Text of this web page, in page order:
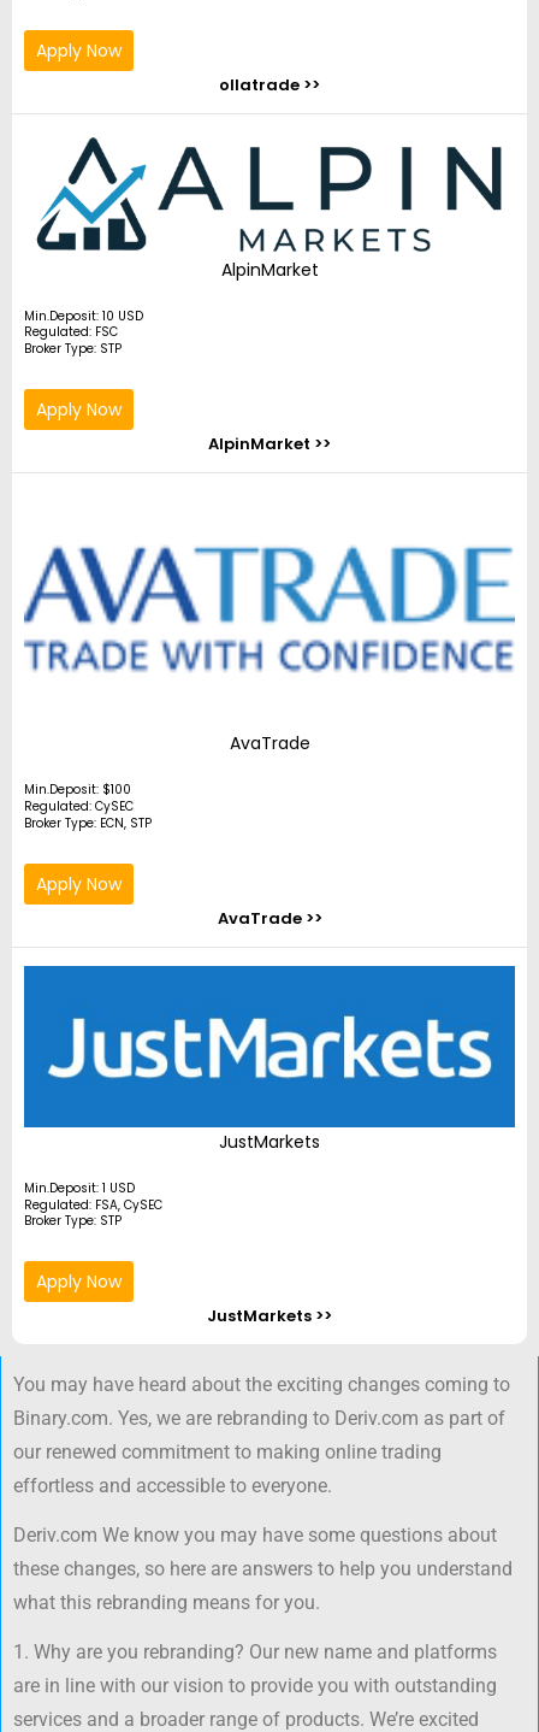
Apply Now
ollatrade >>
AlpinMarket
Min.Deposit: 10 USD
Regulated: FSC
Broker Type: STP
Apply Now
AlpinMarket >>
AvaTrade
Min.Deposit: $100
Regulated: CySEC
Broker Type: ECN, STP
Apply Now
AvaTrade >>
JustMarkets
Min.Deposit: 1 USD
Regulated: FSA, CySEC
Broker Type: STP
Apply Now
JustMarkets >>
You may have heard about the exciting changes coming to
Binary.com. Yes, we are rebranding to Deriv.com as part of
our renewed commitment to making online trading
effortless and accessible to everyone.
Deriv.com We know you may have some questions about
these changes, so here are answers to help you understand
what this rebranding means for you.
1. Why are you rebranding? Our new name and platforms
are in line with our vision to provide you with outstanding
services and a broader range of products. We’re excited